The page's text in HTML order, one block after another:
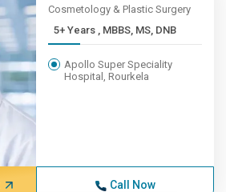
Cosmetology & Plastic Surgery
5+ Years , MBBS, MS, DNB
Apollo Super Speciality
Hospital, Rourkela
Call Now